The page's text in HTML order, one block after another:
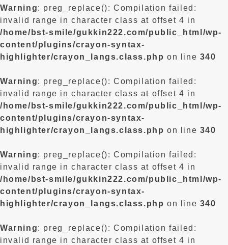
Warning: preg_replace(): Compilation failed:
invalid range in character class at offset 4 in
/home/bst-smile/gukkin222.com/public_html/wp-
content/plugins/crayon-syntax-
highlighter/crayon_langs.class.php on line 340
Warning: preg_replace(): Compilation failed:
invalid range in character class at offset 4 in
/home/bst-smile/gukkin222.com/public_html/wp-
content/plugins/crayon-syntax-
highlighter/crayon_langs.class.php on line 340
Warning: preg_replace(): Compilation failed:
invalid range in character class at offset 4 in
/home/bst-smile/gukkin222.com/public_html/wp-
content/plugins/crayon-syntax-
highlighter/crayon_langs.class.php on line 340
Warning: preg_replace(): Compilation failed:
invalid range in character class at offset 4 in